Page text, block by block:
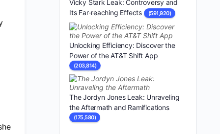
Vicky Stark Leak: Controversy and
Its Far-reaching Effects
(591,920)
Unlocking Efficiency: Discover the
Power of the AT&T Shift App
(203,814)
The Jordyn Jones Leak: Unraveling
the Aftermath and Ramifications
(175,580)